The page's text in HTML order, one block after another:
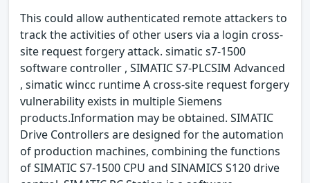
This could allow authenticated remote attackers to
track the activities of other users via a login cross-
site request forgery attack. simatic s7-1500
software controller , SIMATIC S7-PLCSIM Advanced
, simatic wincc runtime A cross-site request forgery
vulnerability exists in multiple Siemens
products.Information may be obtained. SIMATIC
Drive Controllers are designed for the automation
of production machines, combining the functions
of SIMATIC S7-1500 CPU and SINAMICS S120 drive